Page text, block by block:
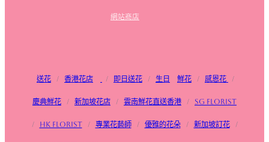
網站商店
送花 / 香港花店 / 即日送花 / 生日 鮮花 / 感恩花 /
慶典鮮花 / 新加坡花店 / 雲南鮮花直送香港 / SG FLorist
/ HK Florist / 專業花藝師 / 優雅的花朵 / 新加坡訂花 /